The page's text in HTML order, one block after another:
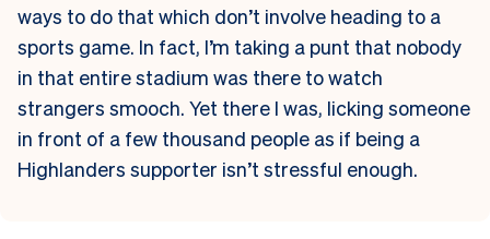
ways to do that which don’t involve heading to a
sports game. In fact, I’m taking a punt that nobody
in that entire stadium was there to watch
strangers smooch. Yet there I was, licking someone
in front of a few thousand people as if being a
Highlanders supporter isn’t stressful enough.